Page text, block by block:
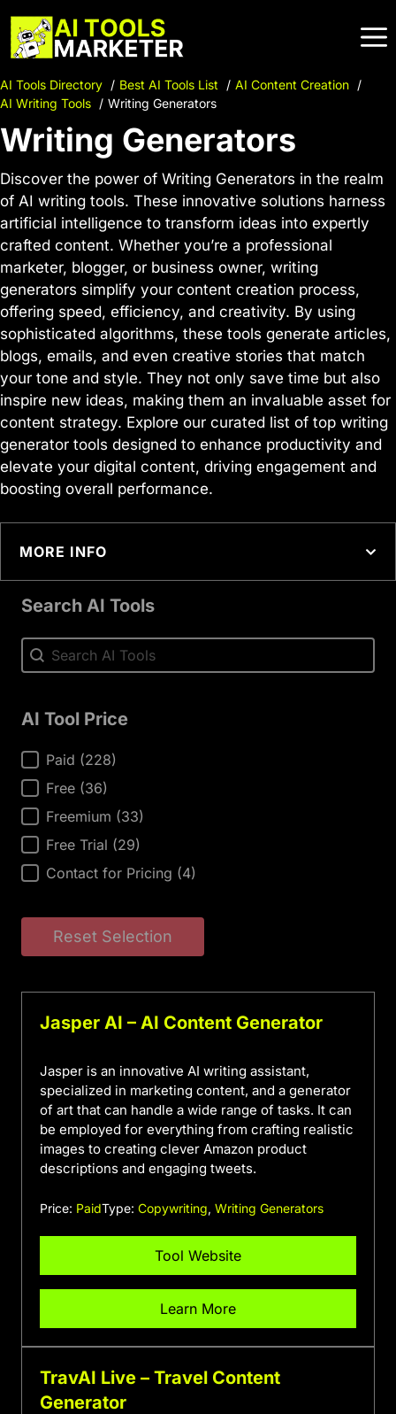
to
content
AI Tools Directory Best AI Tools List
AI Content Creation
AI Writing Tools
Writing Generators
Writing Generators
Discover the power of Writing Generators in the realm
of AI writing tools. These innovative solutions harness
artificial intelligence to transform ideas into expertly
crafted content. Whether you’re a professional
marketer, blogger, or business owner, writing
generators simplify your content creation process,
offering speed, efficiency, and creativity. By using
sophisticated algorithms, these tools generate articles,
blogs, emails, and even creative stories that match
your tone and style. They not only save time but also
inspire new ideas, making them an invaluable asset for
content strategy. Explore our curated list of top writing
generator tools designed to enhance productivity and
elevate your digital content, driving engagement and
boosting overall performance.
MORE INFO
Search AI Tools
Search AI Tools
Search AI Tools
AI Tool Price
AI Tool Price
Paid (228)
Free (36)
Freemium (33)
Free Trial (29)
Contact for Pricing (4)
Reset Selection
Jasper AI – AI Content Generator
Jasper is an innovative AI writing assistant,
specialized in marketing content, and a generator
of art that can handle a wide range of tasks. It can
be employed for everything from crafting realistic
images to creating clever Amazon product
descriptions and engaging tweets.
Price: PaidType: Copywriting, Writing Generators
Tool Website
Learn More
TravAI Live – Travel Content
Generator